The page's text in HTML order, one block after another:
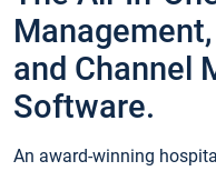
and Channel
Software.
An award-winning